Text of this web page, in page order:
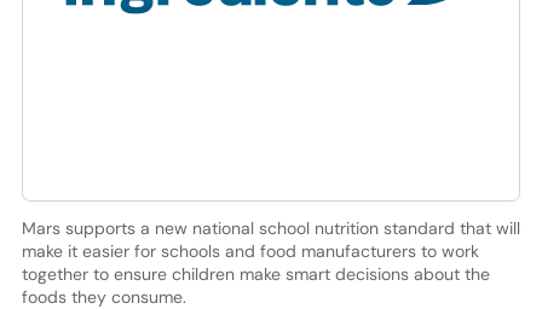
Mars supports a new national school nutrition standard that will
make it easier for schools and food manufacturers to work
together to ensure children make smart decisions about the
foods they consume.